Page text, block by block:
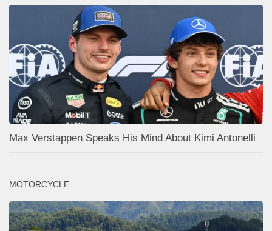
Max Verstappen Speaks His Mind About Kimi Antonelli
MOTORCYCLE